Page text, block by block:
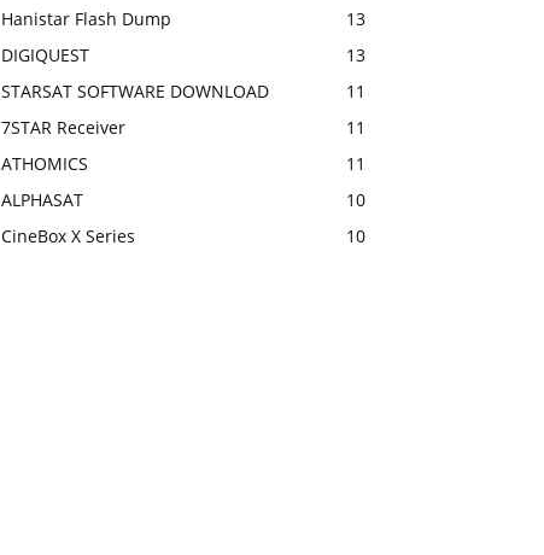
Hanistar Flash Dump
13
DIGIQUEST
13
STARSAT SOFTWARE DOWNLOAD
11
7STAR Receiver
11
ATHOMICS
11
ALPHASAT
10
CineBox X Series
10